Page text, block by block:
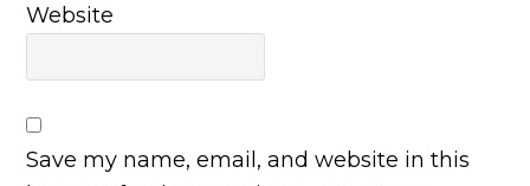
Website
Save my name, email, and website in this